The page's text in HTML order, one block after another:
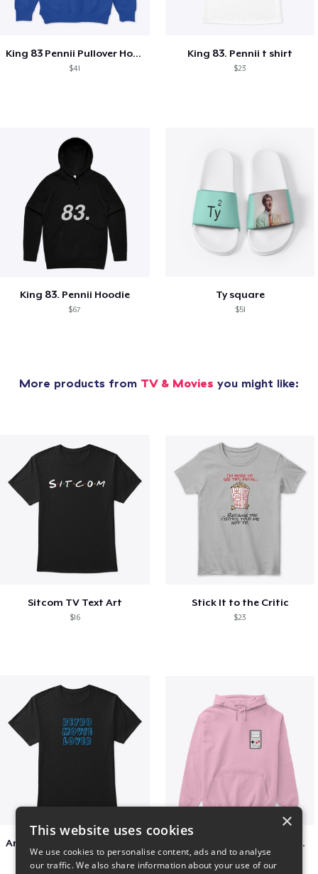
King 83 Pennii Pullover Hoodie
$41
King 83. Pennii t shirt
$23
King 83. Pennii Hoodie
$67
Ty square
$51
More products from TV & Movies you might like:
Sitcom TV Text Art
$16
Stick It to the Critic
$23
Persian Cat watching Cats TV
×
This website uses cookies
We use cookies to personalise content, ads and to analyse
our traffic. We also share information about your use of our